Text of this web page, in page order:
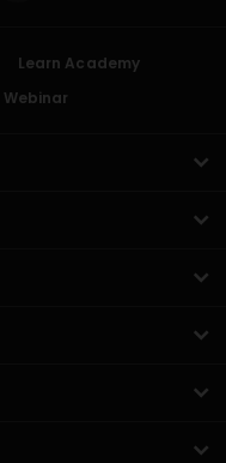
Learn Academy
Webinar